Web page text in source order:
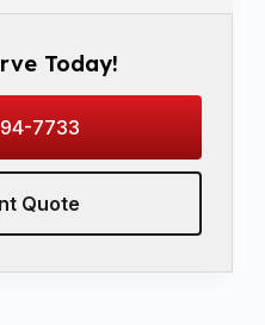
Today!
7733
Quote